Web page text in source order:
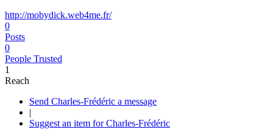
http://mobydick.web4me.fr/
0
Posts
0
People Trusted
1
Reach
Send Charles-Frédéric a message
|
Suggest an item for Charles-Frédéric